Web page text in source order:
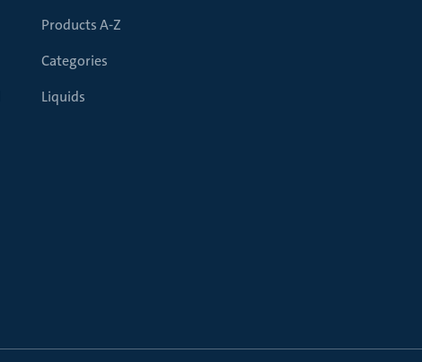
Products A-Z
Categories
Liquids